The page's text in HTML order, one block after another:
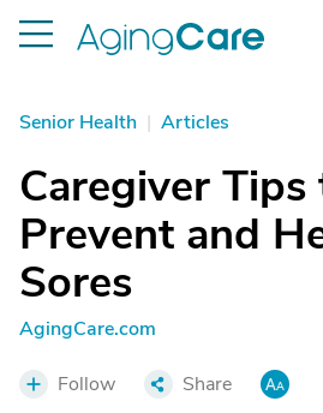
Senior Health | Articles
Caregiver Tips
Prevent and
Sores
AgingCare.com
Follow Share